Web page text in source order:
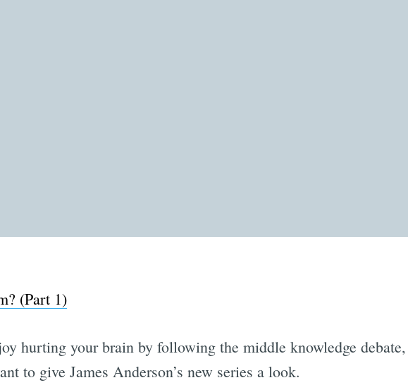
(Part 1)
hurting your brain by following the middle knowledge debate,
to give James Anderson’s new series a look.